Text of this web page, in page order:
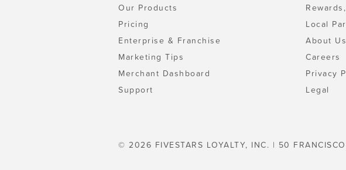
Our Products
Pricing
Enterprise & Franchise
Marketing Tips
Merchant Dashboard
Support
Local
About Us
Careers
Privacy
Legal
© 2026 FIVESTARS LOYALTY, INC. | 50